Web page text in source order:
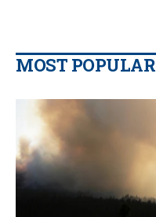
MOST POPULAR